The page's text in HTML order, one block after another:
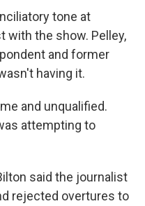
tone at
with the show. Pelley,
and former
having it.
and unqualified.
attempting to
said the journalist
rejected overtures to